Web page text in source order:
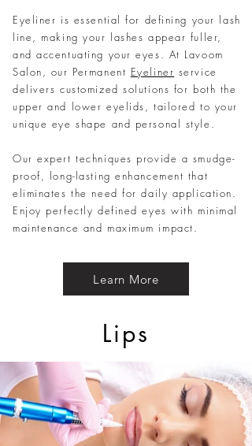
Eyeliner is essential for defining your lash
line, making your lashes appear fuller,
and accentuating your eyes. At Lavoom
Salon, our Permanent Eyeliner service
delivers customized solutions for both the
upper and lower eyelids, tailored to your
unique eye shape and personal style.
Our expert techniques provide a smudge-
proof, long-lasting enhancement that
eliminates the need for daily application.
Enjoy perfectly defined eyes with minimal
maintenance and maximum impact.
Learn More
Lips